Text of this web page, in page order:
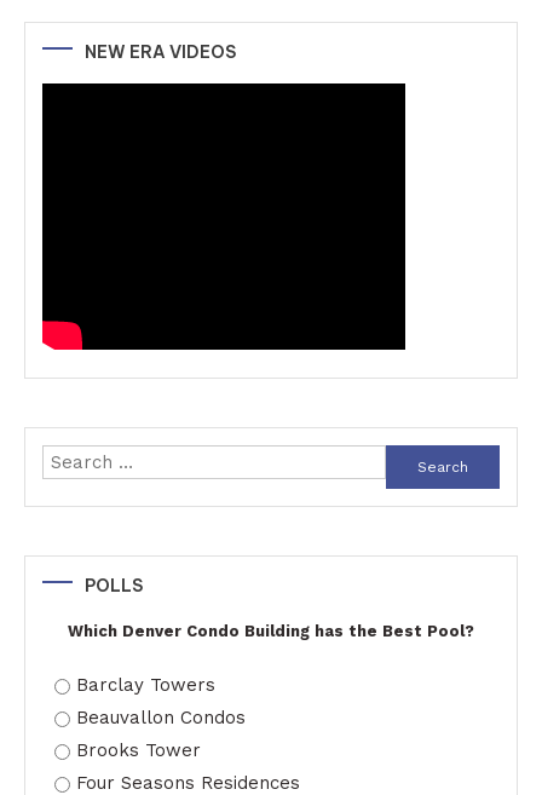
NEW ERA VIDEOS
Search
for:
POLLS
Which Denver Condo Building has the Best Pool?
Barclay Towers
Beauvallon Condos
Brooks Tower
Four Seasons Residences